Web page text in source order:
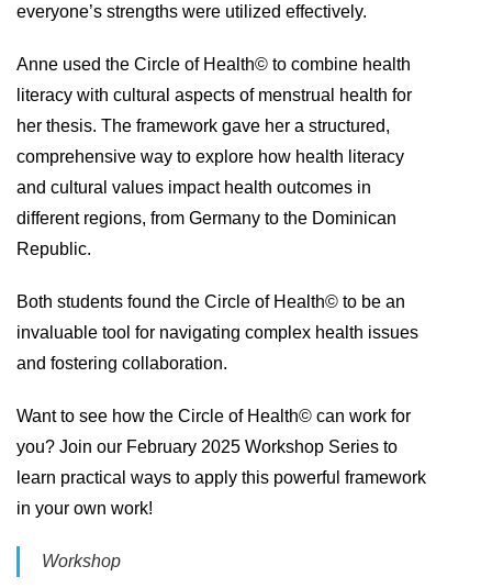
everyone’s strengths were utilized effectively.
Anne used the Circle of Health© to combine health
literacy with cultural aspects of menstrual health for
her thesis. The framework gave her a structured,
comprehensive way to explore how health literacy
and cultural values impact health outcomes in
different regions, from Germany to the Dominican
Republic.
Both students found the Circle of Health© to be an
invaluable tool for navigating complex health issues
and fostering collaboration.
Want to see how the Circle of Health© can work for
you? Join our February 2025 Workshop Series to
learn practical ways to apply this powerful framework
in your own work!
Workshop